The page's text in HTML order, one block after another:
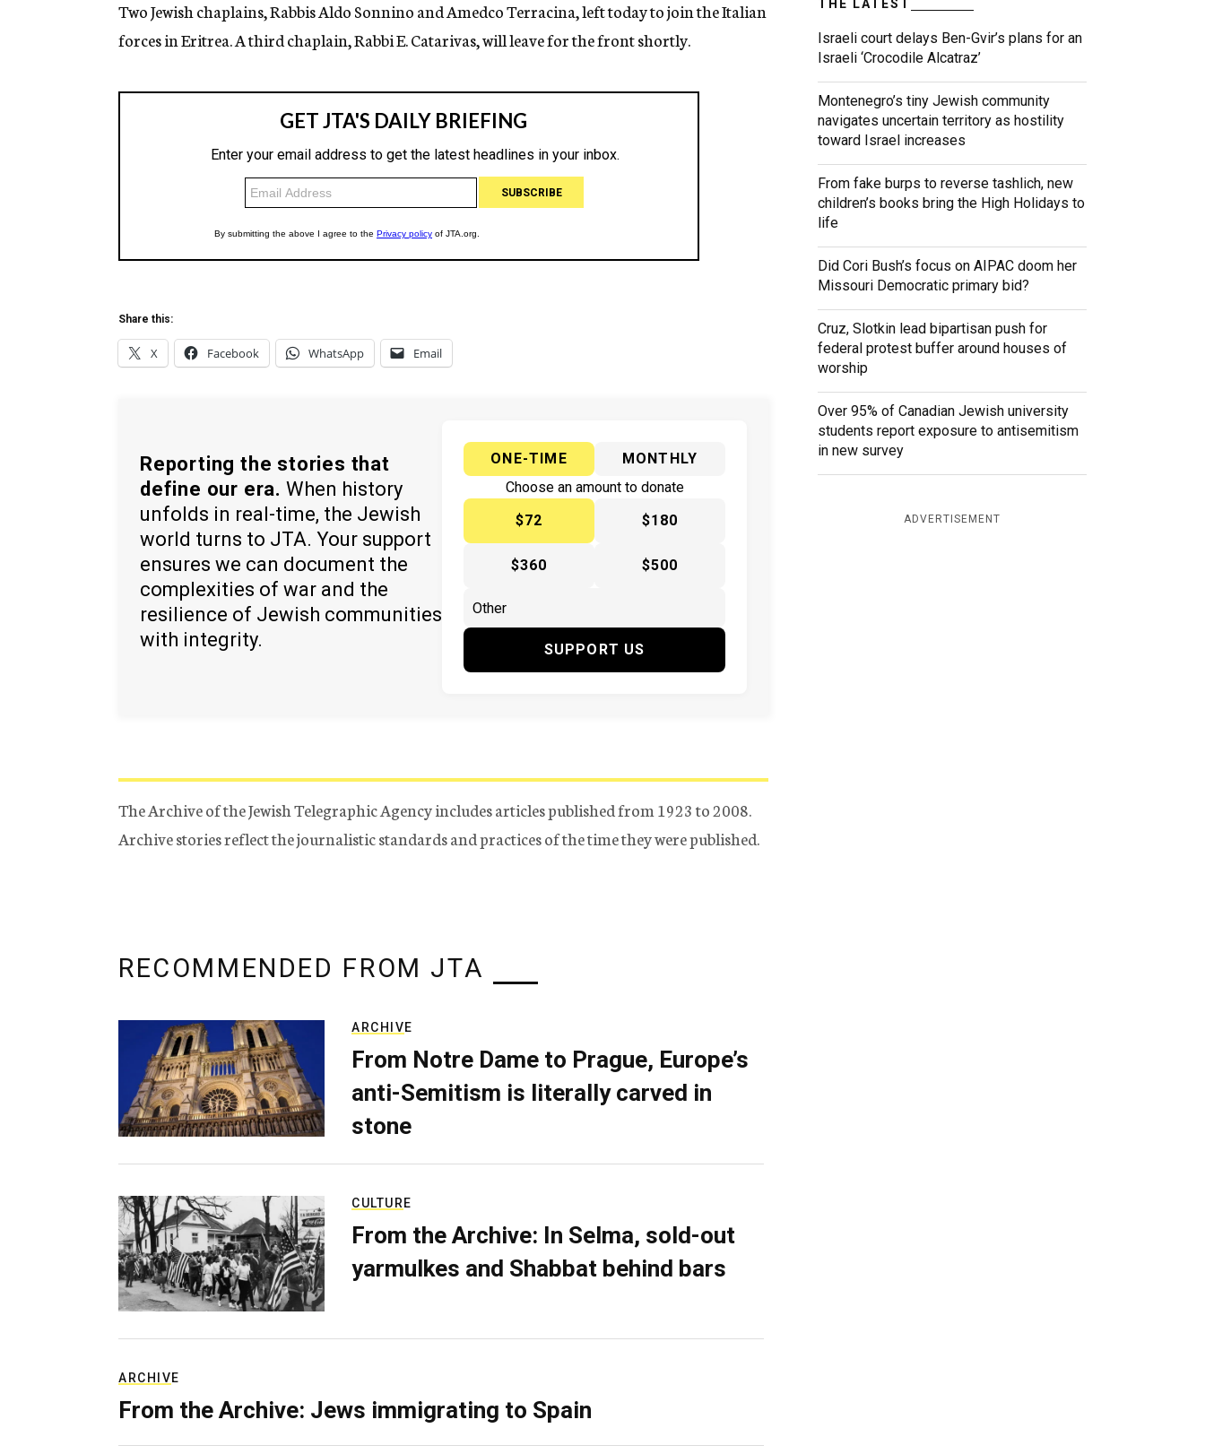
g
n
Two Jewish chaplains, Rabbis Aldo Sonnino and Amedco Terracina, left today to join the Italian
forces in Eritrea. A third chaplain, Rabbi E. Catarivas, will leave for the front shortly.
Share this:
X Facebook WhatsApp Email
Reporting the stories that
define our era. When history
unfolds in real-time, the Jewish
world turns to JTA. Your support
ensures we can document the
complexities of war and the
resilience of Jewish communities
with integrity.
ONE-TIME
MONTHLY
Choose an amount to donate
$72
$180
$360 $500
SUPPORT US
The Archive of the Jewish Telegraphic Agency includes articles published from 1923 to 2008.
Archive stories reflect the journalistic standards and practices of the time they were published.
THE LATEST
Israeli court delays Ben-Gvir’s plans for an
Israeli ‘Crocodile Alcatraz’
Montenegro’s tiny Jewish community
navigates uncertain territory as hostility
toward Israel increases
From fake burps to reverse tashlich, new
children’s books bring the High Holidays to
life
Did Cori Bush’s focus on AIPAC doom her
Missouri Democratic primary bid?
Cruz, Slotkin lead bipartisan push for
federal protest buffer around houses of
worship
Over 95% of Canadian Jewish university
students report exposure to antisemitism
in new survey
ADVERTISEMENT
RECOMMENDED FROM JTA
ARCHIVE
From Notre Dame to Prague, Europe’s
anti-Semitism is literally carved in
stone
CULTURE
From the Archive: In Selma, sold-out
yarmulkes and Shabbat behind bars
ARCHIVE
From the Archive: Jews immigrating to Spain